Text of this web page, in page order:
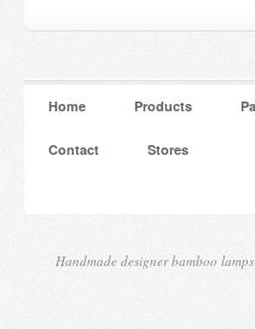
Home Products
Contact Stores
Handmade designer bamboo